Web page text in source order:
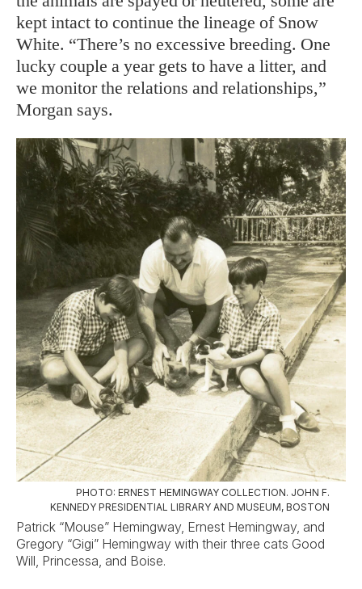
kept intact to continue the lineage of Snow
White. “There’s no excessive breeding. One
lucky couple a year gets to have a litter, and
we monitor the relations and relationships,”
Morgan says.
PHOTO: ERNEST HEMINGWAY COLLECTION. JOHN F.
KENNEDY PRESIDENTIAL LIBRARY AND MUSEUM, BOSTON
Patrick “Mouse” Hemingway, Ernest Hemingway, and
Gregory “Gigi” Hemingway with their three cats Good
Will, Princessa, and Boise.